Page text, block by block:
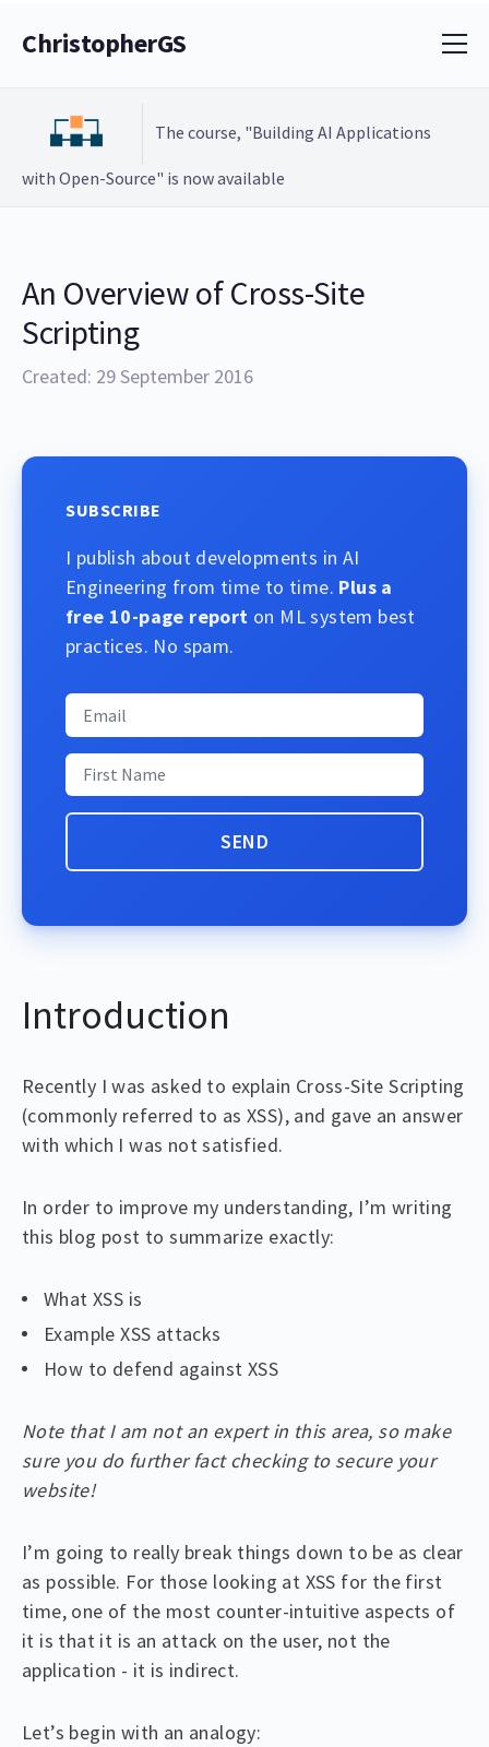
ChristopherGS
The course, "Building AI Applications
with Open-Source" is now available
An Overview of Cross-Site
Scripting
Created: 29 September 2016
SUBSCRIBE
I publish about developments in AI
Engineering from time to time. Plus a
free 10-page report on ML system best
practices. No spam.
Introduction
Recently I was asked to explain Cross-Site Scripting
(commonly referred to as XSS), and gave an answer
with which I was not satisfied.
In order to improve my understanding, I’m writing
this blog post to summarize exactly:
What XSS is
Example XSS attacks
How to defend against XSS
Note that I am not an expert in this area, so make
sure you do further fact checking to secure your
website!
I’m going to really break things down to be as clear
as possible. For those looking at XSS for the first
time, one of the most counter-intuitive aspects of
it is that it is an attack on the user, not the
application - it is indirect.
Let’s begin with an analogy: